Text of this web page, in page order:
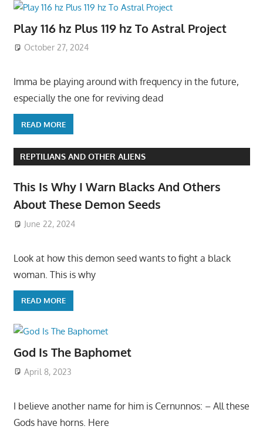
Play 116 hz Plus 119 hz To Astral Project
October 27, 2024
Imma be playing around with frequency in the future,
especially the one for reviving dead
READ MORE
REPTILIANS AND OTHER ALIENS
This Is Why I Warn Blacks And Others
About These Demon Seeds
June 22, 2024
Look at how this demon seed wants to fight a black
woman. This is why
READ MORE
God Is The Baphomet
April 8, 2023
I believe another name for him is Cernunnos: – All these
Gods have horns. Here